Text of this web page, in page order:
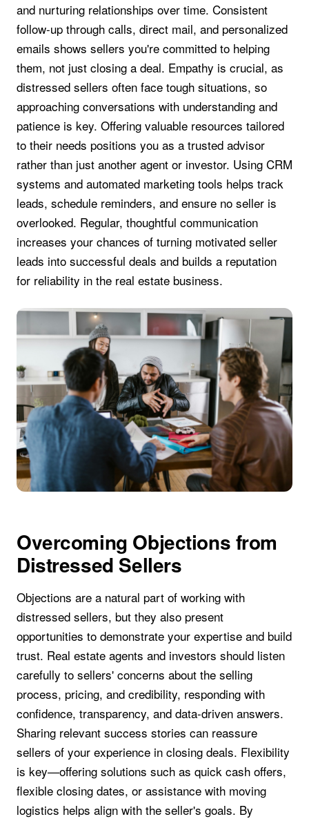
and nurturing relationships over time. Consistent
follow-up through calls, direct mail, and personalized
emails shows sellers you're committed to helping
them, not just closing a deal. Empathy is crucial, as
distressed sellers often face tough situations, so
approaching conversations with understanding and
patience is key. Offering valuable resources tailored
to their needs positions you as a trusted advisor
rather than just another agent or investor. Using CRM
systems and automated marketing tools helps track
leads, schedule reminders, and ensure no seller is
overlooked. Regular, thoughtful communication
increases your chances of turning motivated seller
leads into successful deals and builds a reputation
for reliability in the real estate business.
Overcoming Objections from
Distressed Sellers
Objections are a natural part of working with
distressed sellers, but they also present
opportunities to demonstrate your expertise and build
trust. Real estate agents and investors should listen
carefully to sellers' concerns about the selling
process, pricing, and credibility, responding with
confidence, transparency, and data-driven answers.
Sharing relevant success stories can reassure
sellers of your experience in closing deals. Flexibility
is key—offering solutions such as quick cash offers,
flexible closing dates, or assistance with moving
logistics helps align with the seller's goals. By